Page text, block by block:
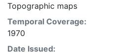
Topographic maps
Temporal Coverage:
1970
Date Issued: